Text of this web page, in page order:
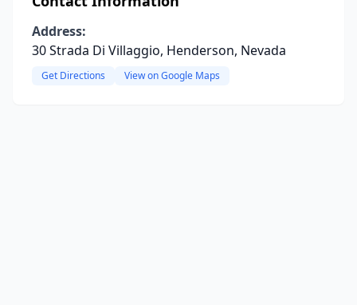
Address:
30 Strada Di Villaggio, Henderson, Nevada
Get Directions View on Google Maps